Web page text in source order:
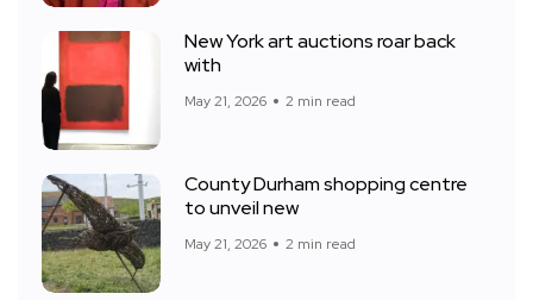
New York art auctions roar back
with
May 21, 2026 2 min read
County Durham shopping centre
to unveil new
May 21, 2026 2 min read